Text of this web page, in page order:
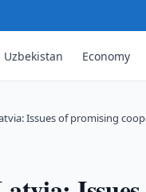
Uzbekistan Economy
Issues of promising